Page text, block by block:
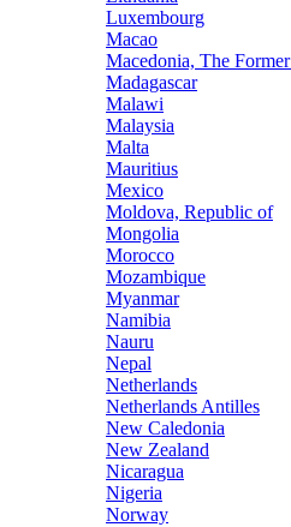
Luxembourg
Macao
Macedonia, The
Madagascar
Malawi
Malaysia
Malta
Mauritius
Mexico
Moldova, Republic of
Mongolia
Morocco
Mozambique
Myanmar
Namibia
Nauru
Nepal
Netherlands
Netherlands Antilles
New Caledonia
New Zealand
Nicaragua
Nigeria
Norway